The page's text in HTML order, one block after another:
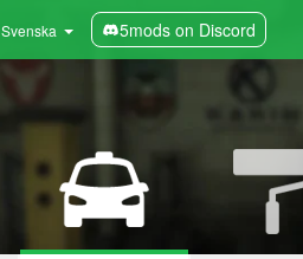
Svenska 5mods on Discord